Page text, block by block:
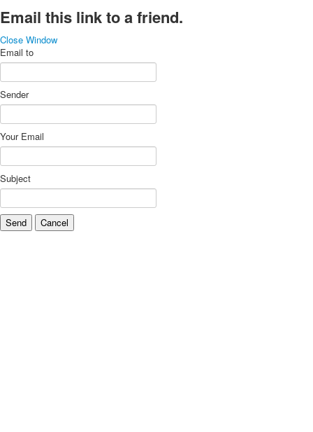
Email this link to a friend.
Close Window
Email to
Sender
Your Email
Subject
Send Cancel